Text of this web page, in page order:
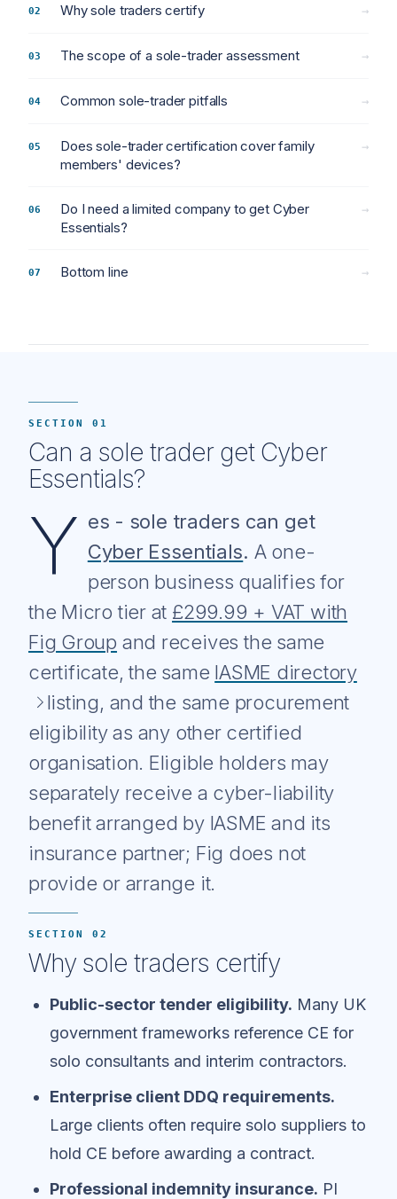
Why sole traders certify →
The scope of a sole-trader assessment →
Common sole-trader pitfalls →
Does sole-trader certification cover family
members' devices?
→
Do I need a limited company to get Cyber
Essentials?
→
Bottom line →
SECTION 01
Can a sole trader get Cyber
Essentials?
Y es - sole traders can get
Cyber Essentials. A one-
person business qualifies for
the Micro tier at £299.99 + VAT with
Fig Group and receives the same
certificate, the same IASME directory
listing, and the same procurement
eligibility as any other certified
organisation. Eligible holders may
separately receive a cyber-liability
benefit arranged by IASME and its
insurance partner; Fig does not
provide or arrange it.
SECTION 02
Why sole traders certify
Public-sector tender eligibility. Many UK
government frameworks reference CE for
solo consultants and interim contractors.
Enterprise client DDQ requirements.
Large clients often require solo suppliers to
hold CE before awarding a contract.
Professional indemnity insurance. PI